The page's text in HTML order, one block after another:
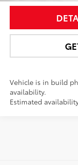
Vehicle is in build
availability.
Estimated